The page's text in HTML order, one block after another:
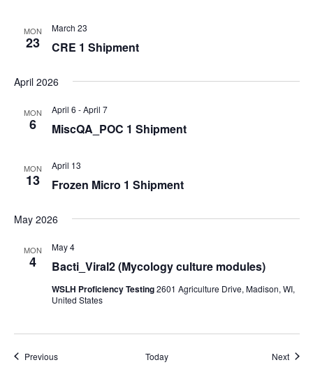
MON
23 CRE 1 Shipment
March 23
April 2026
MON
6 MiscQA_POC 1 Shipment
April 6 -April 7
MON
13 Frozen Micro 1 Shipment
April 13
May 2026
MON
4 Bacti_Viral2 (Mycology culture modules)
May 4
WSLH Proficiency Testing2601 Agriculture Drive, Madison, WI,
United States
PreviousEvents Today Next